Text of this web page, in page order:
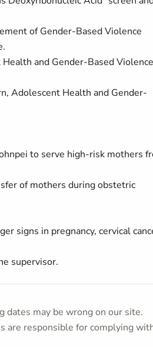
of Gender-Based Violence
and Gender-Based Violence
Adolescent Health and Gender-
to serve high-risk mothers
of mothers during obstetric
signs in pregnancy, cervical
supervisor.
dates may be wrong on our site.
are responsible for complying